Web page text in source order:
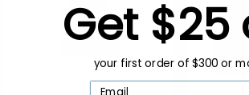
Get $25
your first order of $300 or